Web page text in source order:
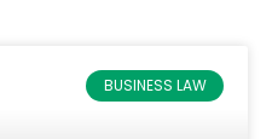
BUSINESS LAW